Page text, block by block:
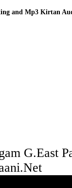
and Mp3 Kirtan
G.East